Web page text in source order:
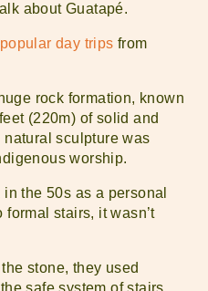
about Guatapé.
day trips from
rock formation, known
(220m) of solid and
sculpture was
worship.
the 50s as a personal
stairs, it wasn’t
stone, they used
safe system of stairs